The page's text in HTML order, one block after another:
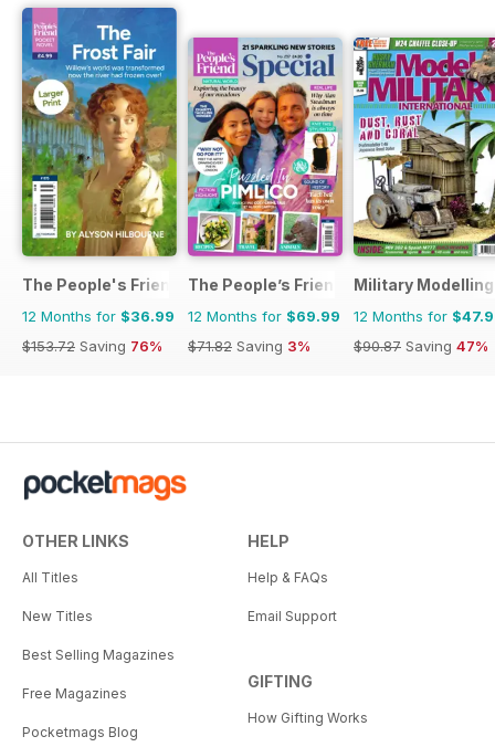
The People's Friend Pocket Novels
12 Months for $36.99
$153.72 Saving 76%
The People’s Friend Special
12 Months for $69.99
$71.82 Saving 3%
Military
12 Months for
$90.87 Saving 47%
OTHER LINKS
All Titles
New Titles
Best Selling Magazines
Free Magazines
Pocketmags Blog
HELP
Help & FAQs
Email Support
GIFTING
How Gifting Works